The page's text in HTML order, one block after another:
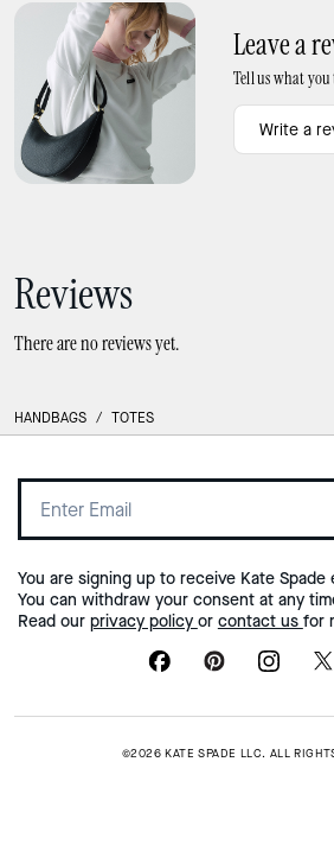
Leave a
Tell us what
Write a
Reviews
There are no reviews yet.
HANDBAGS / TOTES
You are signing up to receive Kate Spade
You can withdraw your consent at any
Read our privacy policy or contact us for
©2026 KATE SPADE LLC. ALL